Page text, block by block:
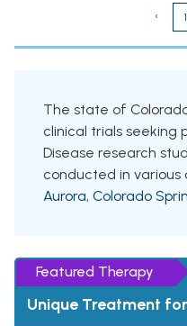
‹ 1
The state of
clinical trials seeking
Disease research
conducted in various
Aurora, Colorado
Featured Therapy
Unique Treatment